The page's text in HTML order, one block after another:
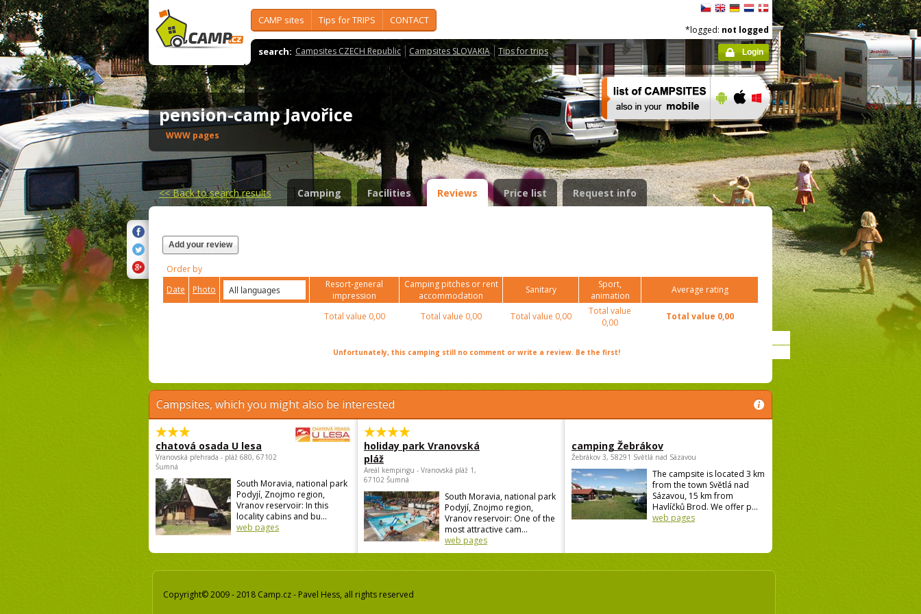
CAMP sites Tips for TRIPS CONTACT
search: Campsites CZECH Republic Campsites SLOVAKIA Tips for trips
*logged: not logged
Login
pension-camp Javořice
WWW pages
<<Back to search results Camping Facilities Reviews Price list Request info
Add your review
Order by
Date
Photo
Resort-general
impression
Camping pitches or rent
accommodation
Sanitary
Sport,
animation
Average rating
Total value 0,00 Total value 0,00 Total value 0,00
Total value
0,00
Total value 0,00
Unfortunately, this camping still no comment or write a review. Be the first!
Campsites, which you might also be interested
chatová osada U lesa
Vranovská přehrada - pláž 680, 67102
Šumná
South Moravia, national park
Podyjí, Znojmo region,
Vranov reservoir: In this
locality cabins and bu...
web pages
holiday park Vranovská
pláž
Areál kempingu - Vranovská pláž 1,
67102 Šumná
South Moravia, national park
Podyjí, Znojmo region,
Vranov reservoir: One of the
most attractive cam...
web pages
camping Žebrákov
Žebrákov 3, 58291 Světlá nad Sázavou
The campsite is located 3 km
from the town Světlá nad
Sázavou, 15 km from
Havlíčků Brod. We offer p...
web pages
Copyright© 2009 - 2018 Camp.cz - Pavel Hess, all rights reserved